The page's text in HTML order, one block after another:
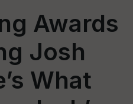
Awards
Josh
What